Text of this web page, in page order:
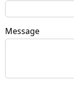
Message